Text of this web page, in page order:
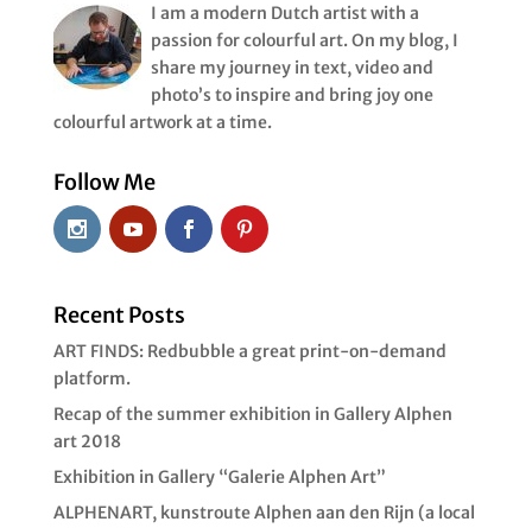
I am a modern Dutch artist with a
passion for colourful art. On my blog, I
share my journey in text, video and
photo’s to inspire and bring joy one
colourful artwork at a time.
Follow Me
Recent Posts
ART FINDS: Redbubble a great print-on-demand
platform.
Recap of the summer exhibition in Gallery Alphen
art 2018
Exhibition in Gallery “Galerie Alphen Art”
ALPHENART, kunstroute Alphen aan den Rijn (a local